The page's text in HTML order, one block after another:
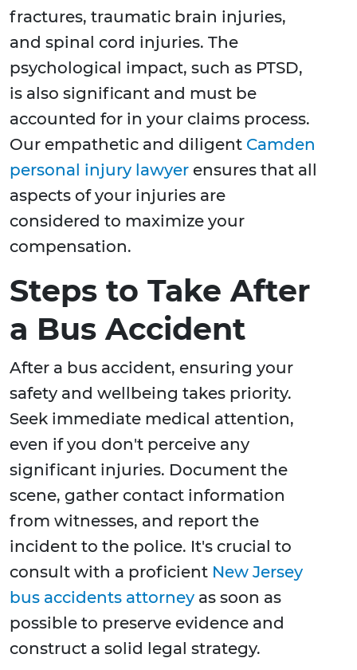
fractures, traumatic brain injuries,
and spinal cord injuries. The
psychological impact, such as PTSD,
is also significant and must be
accounted for in your claims process.
Our empathetic and diligent Camden
personal injury lawyer ensures that all
aspects of your injuries are
considered to maximize your
compensation.
Steps to Take After
a Bus Accident
After a bus accident, ensuring your
safety and wellbeing takes priority.
Seek immediate medical attention,
even if you don't perceive any
significant injuries. Document the
scene, gather contact information
from witnesses, and report the
incident to the police. It's crucial to
consult with a proficient New Jersey
bus accidents attorney as soon as
possible to preserve evidence and
construct a solid legal strategy.